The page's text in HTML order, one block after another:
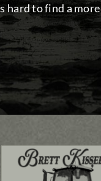
hard to find a more